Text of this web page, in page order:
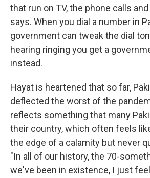
that run on TV, the phone calls
says. When you dial a number in
government can tweak the dial
hearing ringing you get a
instead.
Hayat is heartened that so far,
deflected the worst of the
reflects something that many
their country, which often feels
the edge of a calamity but never
"In all of our history, the 70-
we've been in existence, I just